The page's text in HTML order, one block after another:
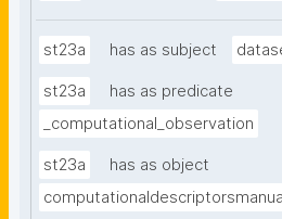
st23a has as subject
st23a
has as predicate
_computational_observation
st23a
has as object
computationaldescriptorsmanual